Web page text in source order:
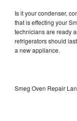
Is it your condenser,
that is effecting your
technicians are ready
refrigerators should
a new appliance.
Smeg Oven Repair